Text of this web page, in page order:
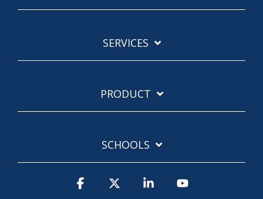
SERVICES
PRODUCT
SCHOOLS
Facebook Linkedin